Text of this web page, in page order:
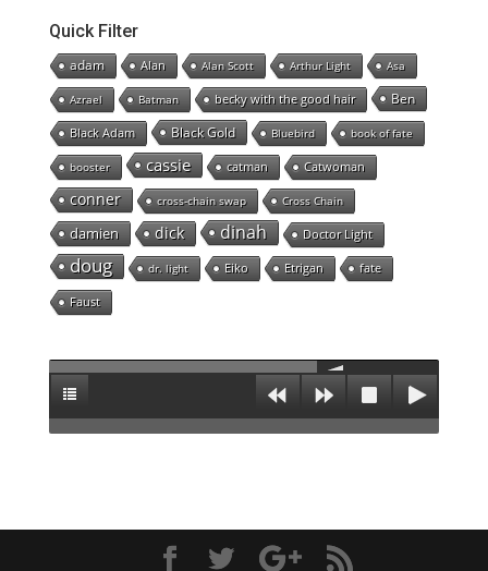
Quick Filter
adam Alan Alan Scott Arthur Light Asa
Azrael Batman becky with the good hair Ben
Black Adam Black Gold Bluebird book of fate
booster cassie catman Catwoman
conner cross-chain swap Cross Chain
damien dick dinah Doctor Light
doug dr. light Eiko Etrigan fate
Faust